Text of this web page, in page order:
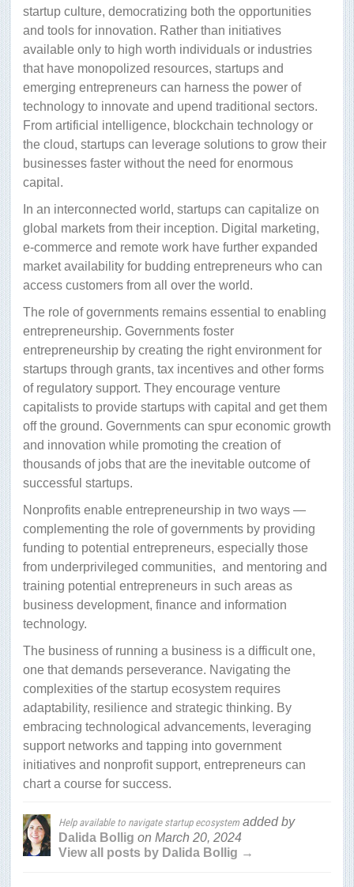
startup culture, democratizing both the opportunities
and tools for innovation. Rather than initiatives
available only to high worth individuals or industries
that have monopolized resources, startups and
emerging entrepreneurs can harness the power of
technology to innovate and upend traditional sectors.
From artificial intelligence, blockchain technology or
the cloud, startups can leverage solutions to grow their
businesses faster without the need for enormous
capital.
In an interconnected world, startups can capitalize on
global markets from their inception. Digital marketing,
e-commerce and remote work have further expanded
market availability for budding entrepreneurs who can
access customers from all over the world.
The role of governments remains essential to enabling
entrepreneurship. Governments foster
entrepreneurship by creating the right environment for
startups through grants, tax incentives and other forms
of regulatory support. They encourage venture
capitalists to provide startups with capital and get them
off the ground. Governments can spur economic growth
and innovation while promoting the creation of
thousands of jobs that are the inevitable outcome of
successful startups.
Nonprofits enable entrepreneurship in two ways —
complementing the role of governments by providing
funding to potential entrepreneurs, especially those
from underprivileged communities, and mentoring and
training potential entrepreneurs in such areas as
business development, finance and information
technology.
The business of running a business is a difficult one,
one that demands perseverance. Navigating the
complexities of the startup ecosystem requires
adaptability, resilience and strategic thinking. By
embracing technological advancements, leveraging
support networks and tapping into government
initiatives and nonprofit support, entrepreneurs can
chart a course for success.
Help available to navigate startup ecosystem added by
Dalida Bollig on March 20, 2024
View all posts by Dalida Bollig →